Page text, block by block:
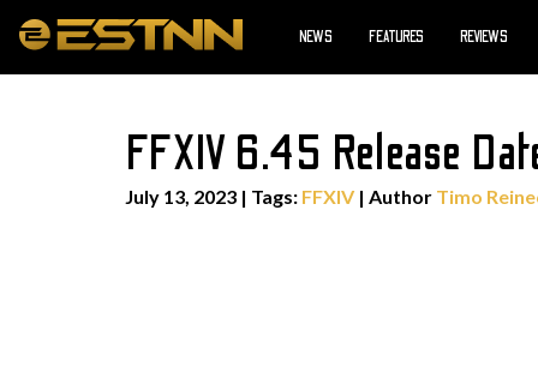
NEWS FEATURES REVIEWS
FFXIV 6.45 Release
July 13, 2023 | Tags: FFXIV | Author Timo